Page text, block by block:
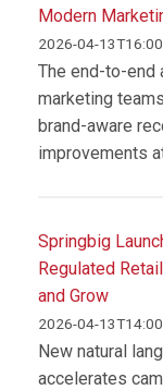
Modern
2026-04-
The end-to-end
marketing
brand-aware
improvements
Springbig
Regulated
and Grow
2026-04-
New natural
accelerates